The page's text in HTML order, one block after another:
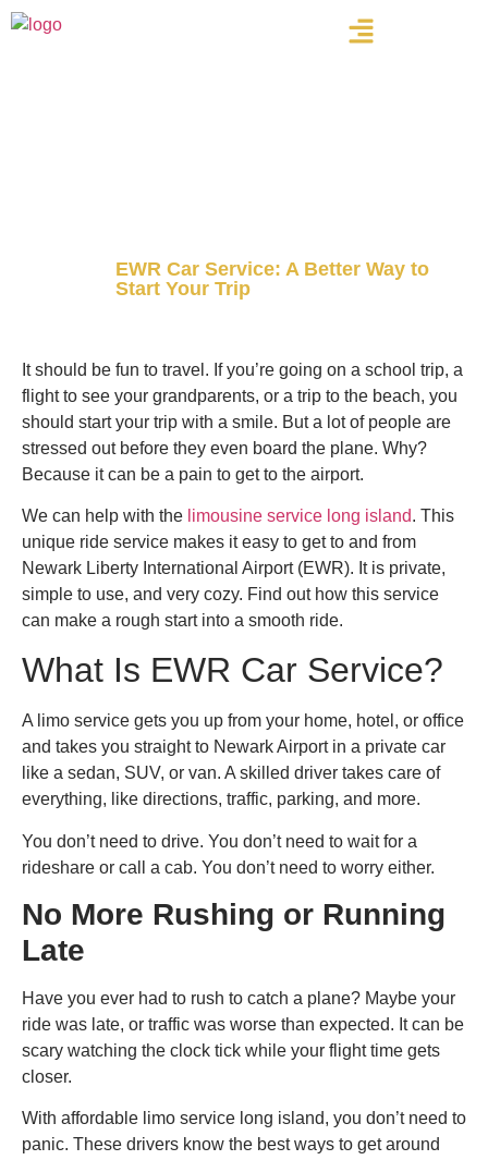
EWR Car Service: A Better Way to
Start Your Trip
It should be fun to travel. If you’re going on a school trip, a
flight to see your grandparents, or a trip to the beach, you
should start your trip with a smile. But a lot of people are
stressed out before they even board the plane. Why?
Because it can be a pain to get to the airport.
We can help with the limousine service long island​. This
unique ride service makes it easy to get to and from
Newark Liberty International Airport (EWR). It is private,
simple to use, and very cozy. Find out how this service
can make a rough start into a smooth ride.
What Is EWR Car Service?
A limo service gets you up from your home, hotel, or office
and takes you straight to Newark Airport in a private car
like a sedan, SUV, or van. A skilled driver takes care of
everything, like directions, traffic, parking, and more.
You don’t need to drive. You don’t need to wait for a
rideshare or call a cab. You don’t need to worry either.
No More Rushing or Running
Late
Have you ever had to rush to catch a plane? Maybe your
ride was late, or traffic was worse than expected. It can be
scary watching the clock tick while your flight time gets
closer.
With affordable limo service long island​, you don’t need to
panic. These drivers know the best ways to get around